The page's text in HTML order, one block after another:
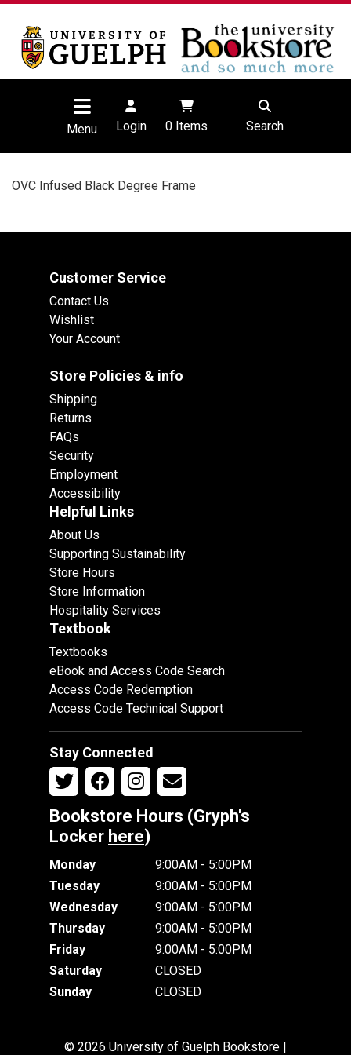
Menu Login 0Items Search
OVC Infused Black Degree Frame
Customer Service
Contact Us
Wishlist
Your Account
Store Policies & info
Shipping
Returns
FAQs
Security
Employment
Accessibility
Helpful Links
About Us
Supporting Sustainability
Store Hours
Store Information
Hospitality Services
Textbook
Textbooks
eBook and Access Code Search
Access Code Redemption
Access Code Technical Support
Stay Connected
Bookstore Hours (Gryph's
Locker here)
Monday
9:00AM - 5:00PM
Tuesday
9:00AM - 5:00PM
Wednesday
9:00AM - 5:00PM
Thursday
9:00AM - 5:00PM
Friday
9:00AM - 5:00PM
Saturday
CLOSED
Sunday
CLOSED
© 2026 University of Guelph Bookstore |